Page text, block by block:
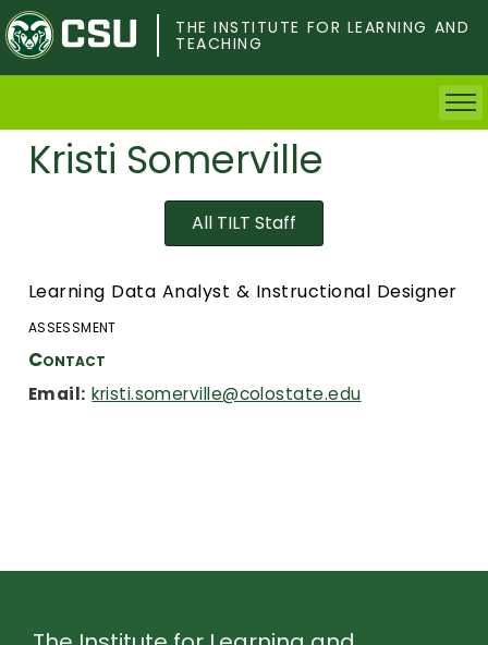
Skip
to
main
content
THE INSTITUTE FOR LEARNING AND
TEACHING
Home
Faculty & Postdocs
Grad Students
About TILT
Kristi Somerville
All TILT Staff
Learning Data Analyst & Instructional Designer
ASSESSMENT
Contact
Email: kristi.somerville@colostate.edu